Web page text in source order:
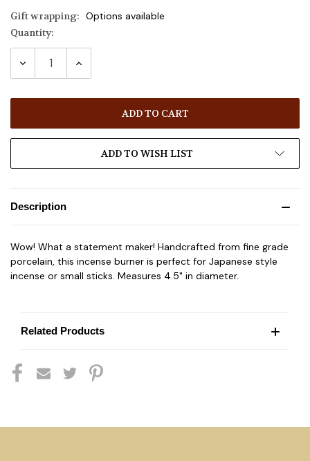
Gift wrapping: Options available
Current
Stock:
Quantity:
DECREASE INCREASE
ADD TO WISH LIST
Description
Wow! What a statement maker! Handcrafted from fine grade
porcelain, this incense burner is perfect for Japanese style
incense or small sticks. Measures 4.5" in diameter.
Related Products